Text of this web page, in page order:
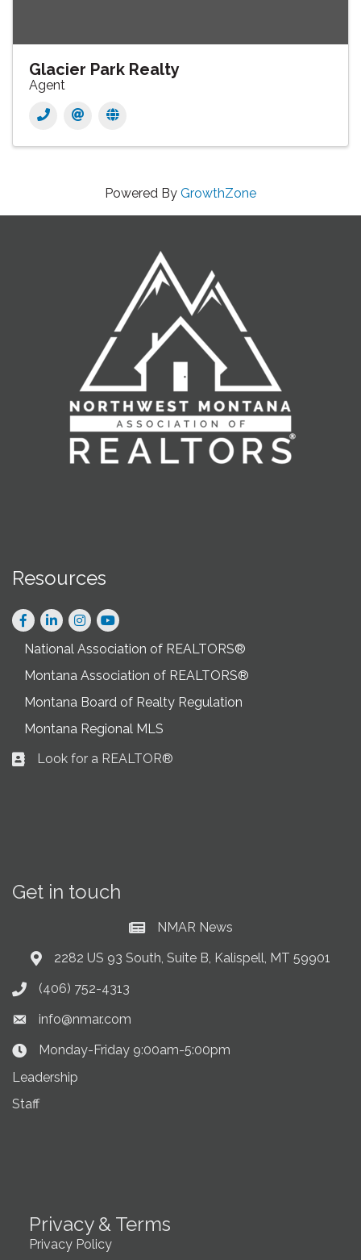
Glacier Park Realty
Agent
Powered By GrowthZone
Resources
Facebook
LinkedInInstagram
National Association of REALTORS®
Montana Association of REALTORS®
Montana Board of Realty Regulation
Montana Regional MLS
Business card icon
Look for a REALTOR®
Get in touch
Current News at NMAR
NMAR News
Address & Map
2282 US 93 South, Suite B, Kalispell, MT 59901
Phone icon
(406) 752-4313
Envelope icon
info@nmar.com
Clock Icon
Monday-Friday 9:00am-5:00pm
Leadership
Staff
Privacy & Terms
Privacy Policy